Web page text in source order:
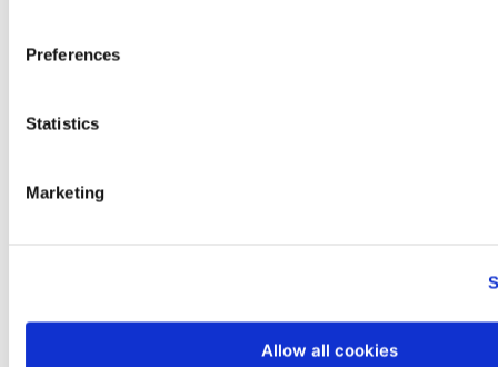
Preferences
Statistics
Marketing
Allow all cookies